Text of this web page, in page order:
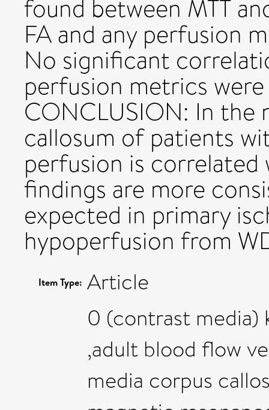
found between MTT
FA and any perfusion
No significant
perfusion metrics
CONCLUSION: In the
callosum of patients
perfusion is correlated
findings are more
expected in primary
hypoperfusion from
Item Type: Article
0 (contrast media)
,adult blood flow
media corpus